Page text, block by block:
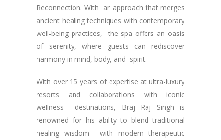
Reconnection. With an approach that merges
ancient healing techniques with contemporary
well-being practices, the spa offers an oasis
of serenity, where guests can rediscover
harmony in mind, body, and spirit.
With over 15 years of expertise at ultra-luxury
resorts and collaborations with iconic
wellness destinations, Braj Raj Singh is
renowned for his ability to blend traditional
healing wisdom with modern therapeutic